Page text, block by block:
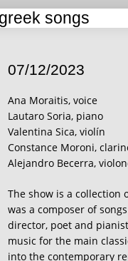
songs
07/12/2023
Ana Moraitis, voice
Lautaro Soria, piano
Valentina Sica, violín
Constance Moroni,
Alejandro Becerra,
The show is a collection
was a composer of
director, poet and
music for the main
into the contemporary